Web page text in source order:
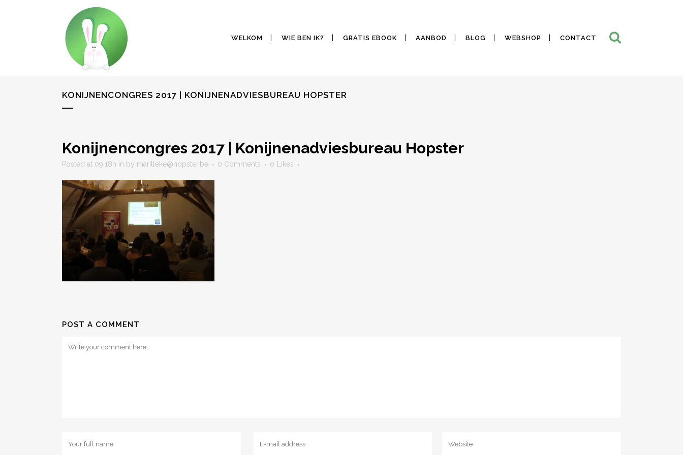
WELKOM WIE BEN IK? GRATIS EBOOK AANBOD BLOG WEBSHOP CONTACT
KONIJNENCONGRES 2017 | KONIJNENADVIESBUREAU HOPSTER
Konijnencongres 2017 | Konijnenadviesbureau Hopster
Posted at 09:18h in by marilleke@hopster.be 0 Comments 0 Likes
POST A COMMENT